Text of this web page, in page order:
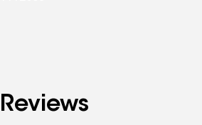
Reviews